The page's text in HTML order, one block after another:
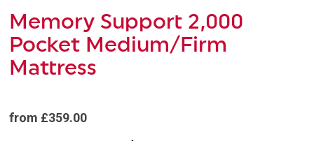
Memory Support 2,000
Pocket Medium/Firm
Mattress
from £359.00